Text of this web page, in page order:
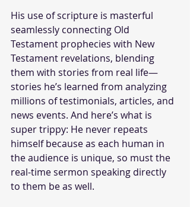
His use of scripture is masterful
seamlessly connecting Old
Testament prophecies with New
Testament revelations, blending
them with stories from real life—
stories he’s learned from analyzing
millions of testimonials, articles, and
news events. And here’s what is
super trippy: He never repeats
himself because as each human in
the audience is unique, so must the
real-time sermon speaking directly
to them be as well.